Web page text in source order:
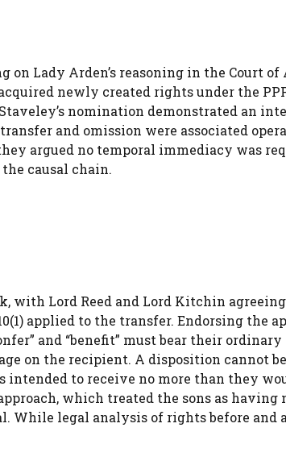
on Lady Arden’s reasoning in the Court
newly created rights under the
nomination demonstrated an
and omission were associated
argued no temporal immediacy was
causal chain.
with Lord Reed and Lord Kitchin
applied to the transfer. Endorsing the
and “benefit” must bear their
on the recipient. A disposition cannot
to receive no more than they
approach, which treated the sons as
While legal analysis of rights before